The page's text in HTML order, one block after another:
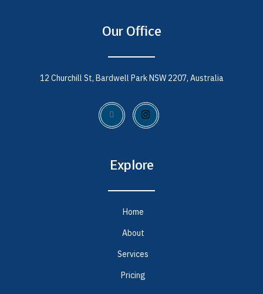
Our Office
12 Churchill St, Bardwell Park NSW 2207, Australia
Explore
Home
About
Services
Pricing